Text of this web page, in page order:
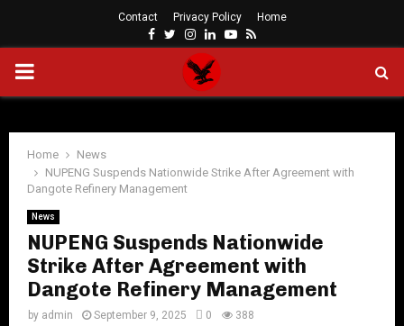
Contact Privacy Policy Home
Facebook
Twitter
Instagram
LinkedinYoutube
Rss
PRIMARY
Home
News
NUPENG Suspends Nationwide Strike After Agreement with
Dangote Refinery Management
News
NUPENG Suspends Nationwide
Strike After Agreement with
Dangote Refinery Management
by admin September 9, 2025 0 388